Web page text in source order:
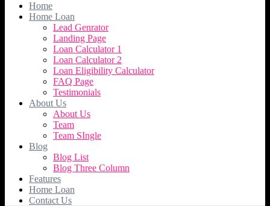
Home
Home Loan
Lead Genrator
Landing Page
Loan Calculator 1
Loan Calculator 2
Loan Eligibility Calculator
FAQ Page
Testimonials
About Us
About Us
Team
Team SIngle
Blog
Blog List
Blog Three Column
Features
Home Loan
Contact Us